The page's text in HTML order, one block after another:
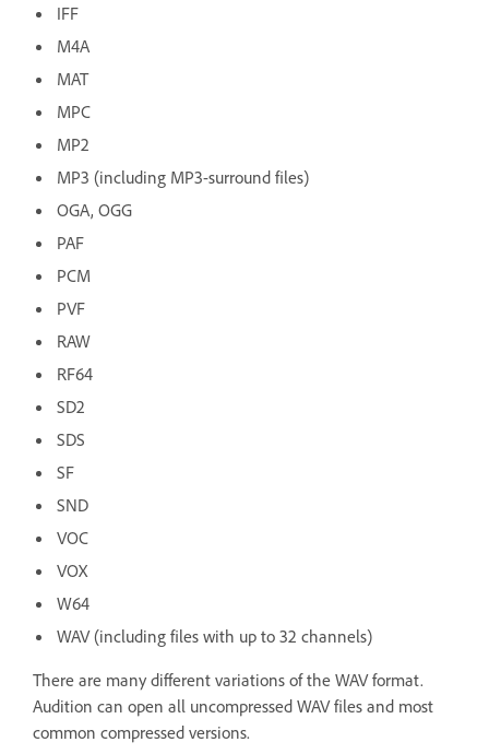
IFF
M4A
MAT
MPC
MP2
MP3 (including MP3-surround files)
OGA, OGG
PAF
PCM
PVF
RAW
RF64
SD2
SDS
SF
SND
VOC
VOX
W64
WAV (including files with up to 32 channels)
There are many different variations of the WAV format.
Audition can open all uncompressed WAV files and most
common compressed versions.